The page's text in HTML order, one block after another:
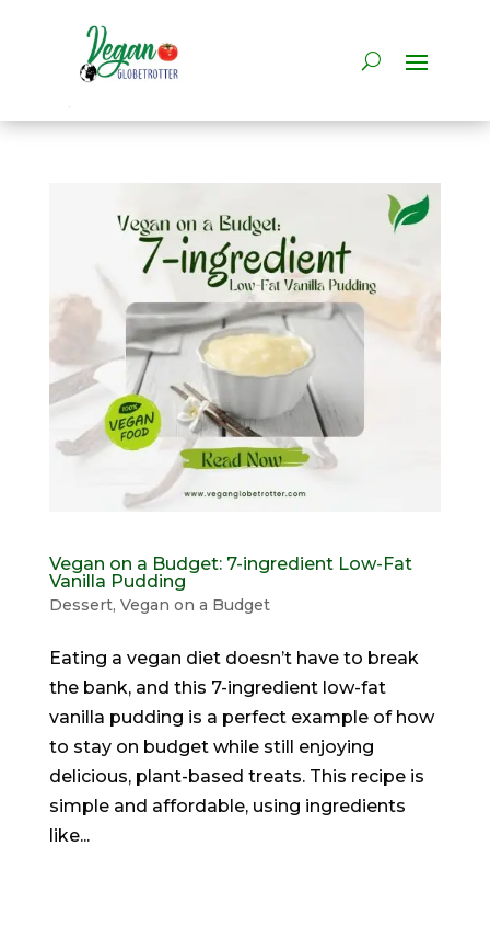
Vegan on a Budget: 7-ingredient Low-Fat
Vanilla Pudding
Dessert, Vegan on a Budget
Eating a vegan diet doesn’t have to break
the bank, and this 7-ingredient low-fat
vanilla pudding is a perfect example of how
to stay on budget while still enjoying
delicious, plant-based treats. This recipe is
simple and affordable, using ingredients
like...